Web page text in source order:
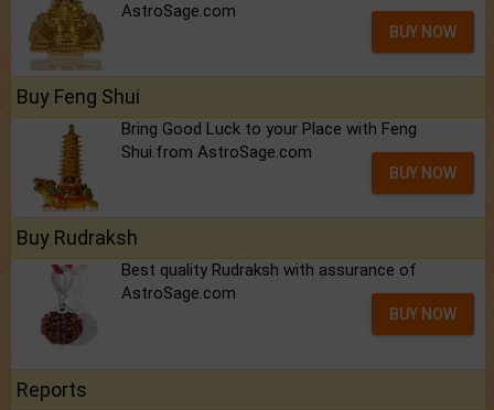
AstroSage.com
BUY NOW
Buy Feng Shui
Bring Good Luck to your Place with Feng
Shui.from AstroSage.com
BUY NOW
Buy Rudraksh
Best quality Rudraksh with assurance of
AstroSage.com
BUY NOW
Reports